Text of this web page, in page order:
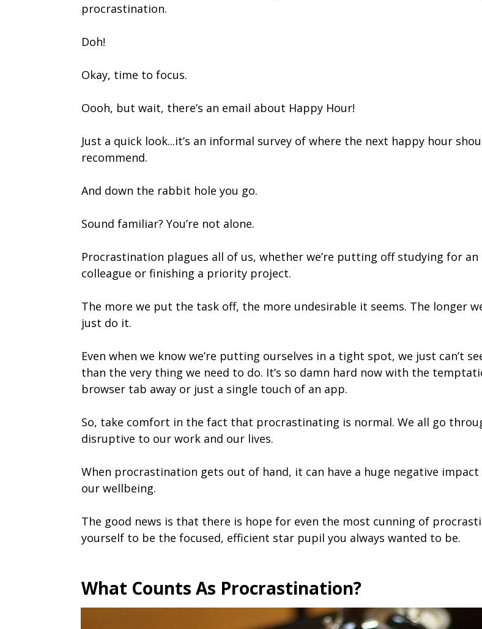
procrastination.
Doh!
Okay, time to focus.
Oooh, but wait, there’s an email about Happy Hour!
Just a quick look...it’s an informal survey of where the next happy hour
recommend.
And down the rabbit hole you go.
Sound familiar? You’re not alone.
Procrastination plagues all of us, whether we’re putting off studying for
colleague or finishing a priority project.
The more we put the task off, the more undesirable it seems. The longer
just do it.
Even when we know we’re putting ourselves in a tight spot, we just can’t
than the very thing we need to do. It’s so damn hard now with the
browser tab away or just a single touch of an app.
So, take comfort in the fact that procrastinating is normal. We all go
disruptive to our work and our lives.
When procrastination gets out of hand, it can have a huge negative
our wellbeing.
The good news is that there is hope for even the most cunning of
yourself to be the focused, efficient star pupil you always wanted to be.
What Counts As Procrastination?